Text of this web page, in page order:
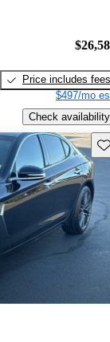
Price includes fees
$497/mo
Check availability